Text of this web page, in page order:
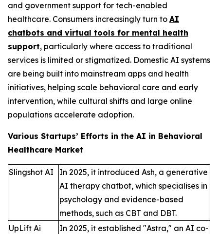
and government support for tech-enabled
healthcare. Consumers increasingly turn to AI
chatbots and virtual tools for mental health
support, particularly where access to traditional
services is limited or stigmatized. Domestic AI systems
are being built into mainstream apps and health
initiatives, helping scale behavioral care and early
intervention, while cultural shifts and large online
populations accelerate adoption.
Various Startups’ Efforts in the AI in Behavioral
Healthcare Market
Slingshot AI
In 2025, it introduced Ash, a generative
AI therapy chatbot, which specialises in
psychology and evidence-based
methods, such as CBT and DBT.
UpLift Ai
In 2025, it established "Astra," an AI co-